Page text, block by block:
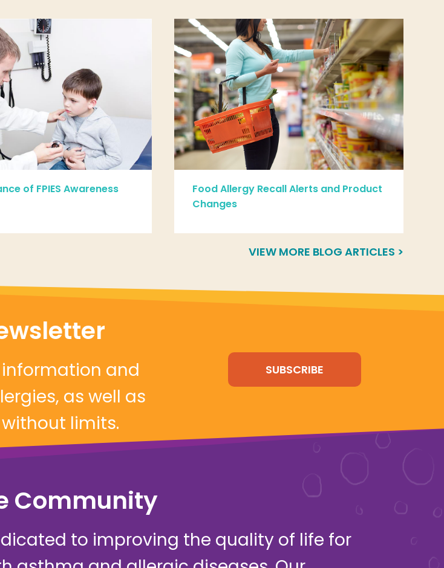
of FPIES Awareness
Food Allergy Recall Alerts and Product
Changes
VIEW MORE BLOG ARTICLES >
and
as well as
limits.
SUBSCRIBE
Community
to improving the quality of life for